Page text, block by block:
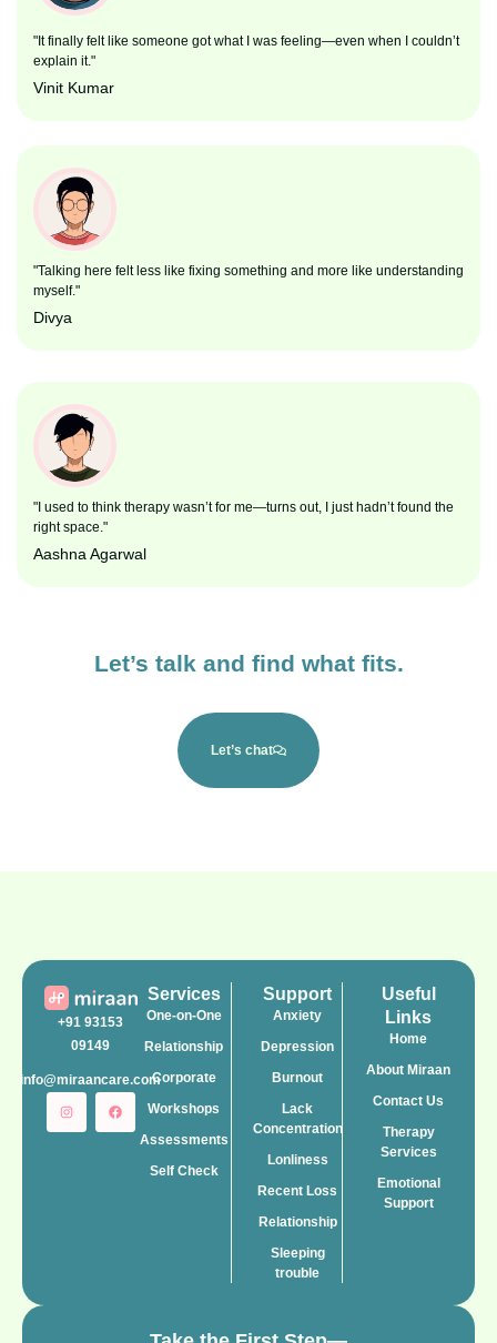
"It finally felt like someone got what I was feeling—even when I couldn’t
explain it."
Vinit Kumar
"Talking here felt less like fixing something and more like understanding
myself."
Divya
"I used to think therapy wasn’t for me—turns out, I just hadn’t found the
right space."
Aashna Agarwal
Let’s talk and find what fits.
Let’s chat
+91 93153
09149
info@miraancare.com
Services
One-on-One
Relationship
Corporate
Workshops
Assessments
Self Check
Support
Anxiety
Depression
Burnout
Lack
Concentration
Lonliness
Recent Loss
Relationship
Sleeping
trouble
Useful
Links
Home
About Miraan
Contact Us
Therapy
Services
Emotional
Support